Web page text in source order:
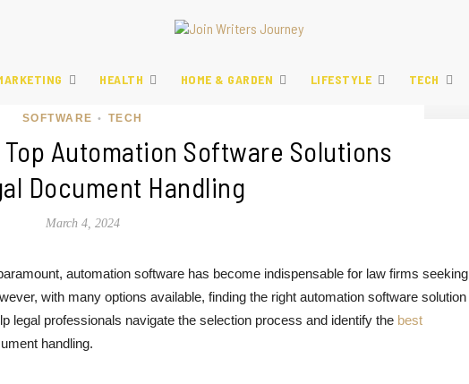
HEALTH HOME & GARDEN LIFESTYLE TECH
SOFTWARE • TECH
Automation Software Solutions
Document Handling
March 4, 2024
automation software has become indispensable for law firms seeking
with many options available, finding the right automation software solution
legal professionals navigate the selection process and identify the best
handling.